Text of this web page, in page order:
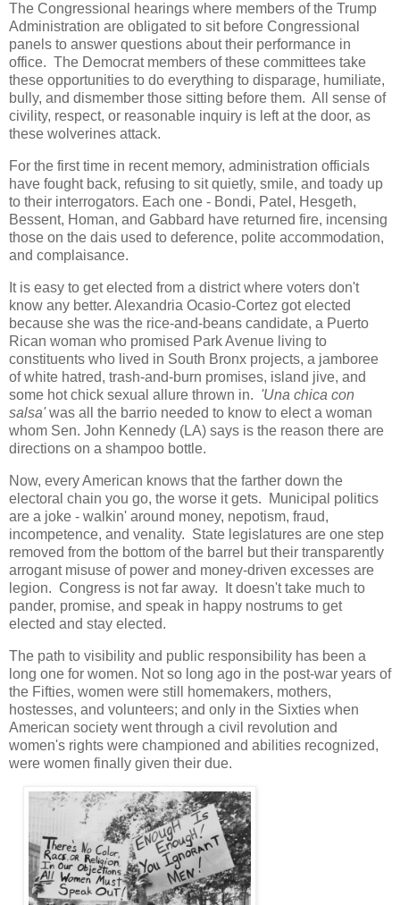
The Congressional hearings where members of the Trump
Administration are obligated to sit before Congressional
panels to answer questions about their performance in
office. The Democrat members of these committees take
these opportunities to do everything to disparage, humiliate,
bully, and dismember those sitting before them. All sense of
civility, respect, or reasonable inquiry is left at the door, as
these wolverines attack.
For the first time in recent memory, administration officials
have fought back, refusing to sit quietly, smile, and toady up
to their interrogators. Each one - Bondi, Patel, Hesgeth,
Bessent, Homan, and Gabbard have returned fire, incensing
those on the dais used to deference, polite accommodation,
and complaisance.
It is easy to get elected from a district where voters don't
know any better. Alexandria Ocasio-Cortez got elected
because she was the rice-and-beans candidate, a Puerto
Rican woman who promised Park Avenue living to
constituents who lived in South Bronx projects, a jamboree
of white hatred, trash-and-burn promises, island jive, and
some hot chick sexual allure thrown in. 'Una chica con
salsa'was all the barrio needed to know to elect a woman
whom Sen. John Kennedy (LA) says is the reason there are
directions on a shampoo bottle.
Now, every American knows that the farther down the
electoral chain you go, the worse it gets. Municipal politics
are a joke - walkin' around money, nepotism, fraud,
incompetence, and venality. State legislatures are one step
removed from the bottom of the barrel but their transparently
arrogant misuse of power and money-driven excesses are
legion. Congress is not far away. It doesn't take much to
pander, promise, and speak in happy nostrums to get
elected and stay elected.
The path to visibility and public responsibility has been a
long one for women. Not so long ago in the post-war years of
the Fifties, women were still homemakers, mothers,
hostesses, and volunteers; and only in the Sixties when
American society went through a civil revolution and
women's rights were championed and abilities recognized,
were women finally given their due.